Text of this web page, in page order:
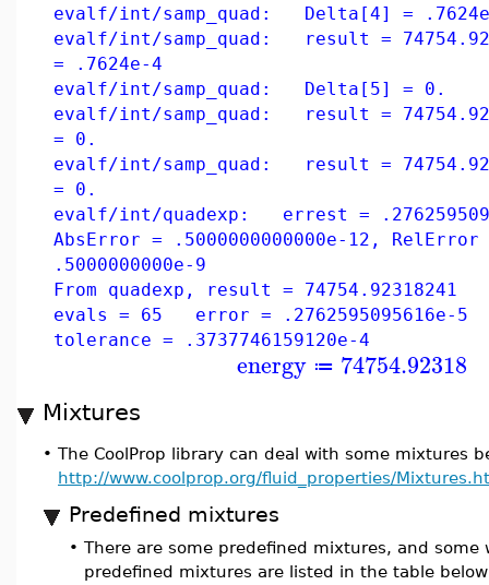
evalf/int/samp_quad: Delta[4] =
evalf/int/samp_quad: result =
= .7624e-4
evalf/int/samp_quad: Delta[5] = 0.
evalf/int/samp_quad: result =
= 0.
evalf/int/samp_quad: result =
= 0.
evalf/int/quadexp: errest =
AbsError = .5000000000000e-12, RelError
.5000000000e-9
From quadexp, result = 74754.92318241
evals = 65 error = .2762595095616e-5
tolerance = .3737746159120e-4
energy ≔ 74754.92318
Mixtures
• The CoolProp library can deal with some mixtures
http://www.coolprop.org/fluid_properties/
Predefined mixtures
• There are some predefined mixtures, and
predefined mixtures are listed in the table